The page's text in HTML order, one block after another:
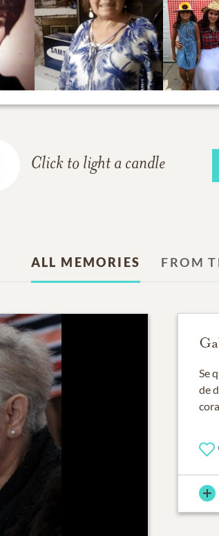
Click to light a candle
ALL MEMORIES FROM
Se
de